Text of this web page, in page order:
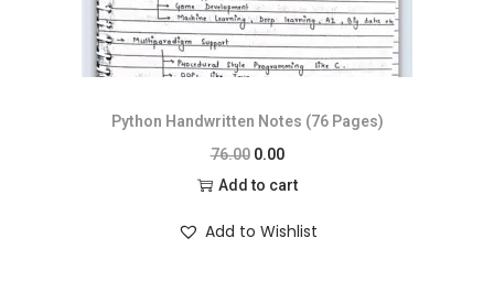
Python Handwritten Notes (76 Pages)
76.00 0.00
Add to cart
Add to Wishlist